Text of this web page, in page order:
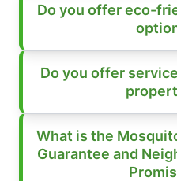
Do you offer eco-
Do you offer
What is the
Guarantee and